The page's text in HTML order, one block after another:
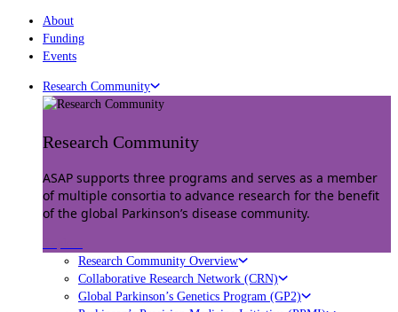
About
Funding
Events
Research Community
Research Community
ASAP supports three programs and serves as a member
of multiple consortia to advance research for the benefit
of the global Parkinson’s disease community.
Research Community Overview
Collaborative Research Network (CRN)
Global Parkinson’s Genetics Program (GP2)